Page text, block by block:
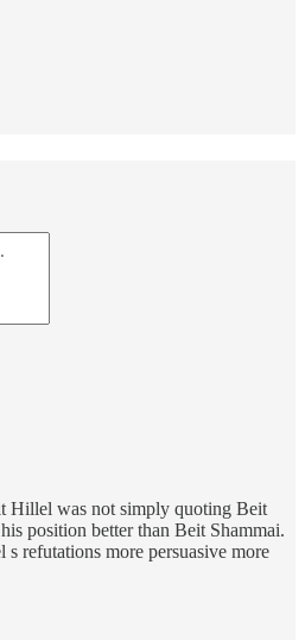
Hillel was not simply quoting Beit
position better than Beit Shammai.
refutations more persuasive more